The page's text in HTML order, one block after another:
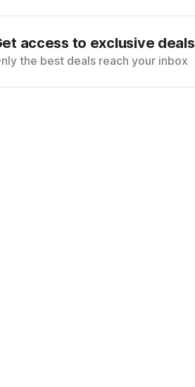
access to exclusive deals
the best deals reach your inbox